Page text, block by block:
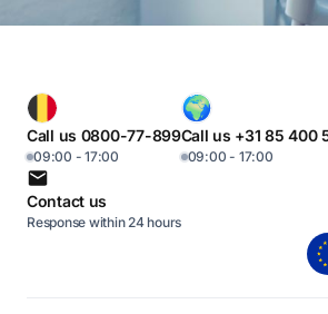
Call us 0800-77-899
09:00 - 17:00
Call us +31 85 400
09:00 - 17:00
Contact us
Response within 24 hours